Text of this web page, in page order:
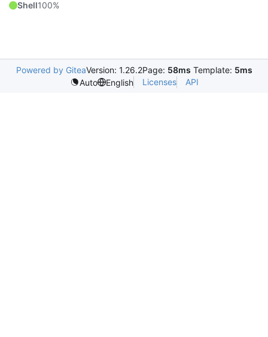
Shell100%
Powered by GiteaVersion: 1.26.2Page: 58ms Template: 5ms
Auto
English Licenses API